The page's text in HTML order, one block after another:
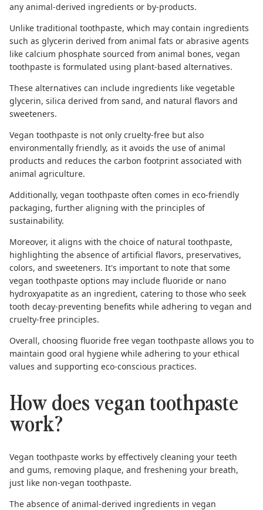
any animal-derived ingredients or by-products.
Unlike traditional toothpaste, which may contain ingredients
such as glycerin derived from animal fats or abrasive agents
like calcium phosphate sourced from animal bones, vegan
toothpaste is formulated using plant-based alternatives.
These alternatives can include ingredients like vegetable
glycerin, silica derived from sand, and natural flavors and
sweeteners.
Vegan toothpaste is not only cruelty-free but also
environmentally friendly, as it avoids the use of animal
products and reduces the carbon footprint associated with
animal agriculture.
Additionally, vegan toothpaste often comes in eco-friendly
packaging, further aligning with the principles of
sustainability.
Moreover, it aligns with the choice of natural toothpaste,
highlighting the absence of artificial flavors, preservatives,
colors, and sweeteners. It's important to note that some
vegan toothpaste options may include fluoride or nano
hydroxyapatite as an ingredient, catering to those who seek
tooth decay-preventing benefits while adhering to vegan and
cruelty-free principles.
Overall, choosing fluoride free vegan toothpaste allows you to
maintain good oral hygiene while adhering to your ethical
values and supporting eco-conscious practices.
How does vegan toothpaste
work?
Vegan toothpaste works by effectively cleaning your teeth
and gums, removing plaque, and freshening your breath,
just like non-vegan toothpaste.
The absence of animal-derived ingredients in vegan